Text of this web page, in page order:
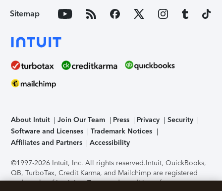
Sitemap
About Intuit Join Our Team Press Privacy
Security
Software and Licenses
Trademark Notices
Affiliates and Partners
Accessibility
©1997-2026 Intuit, Inc. All rights reserved.Intuit, QuickBooks,
QB, TurboTax, Credit Karma, and Mailchimp are registered
trademarks of Intuit Inc. Terms and conditions, features,